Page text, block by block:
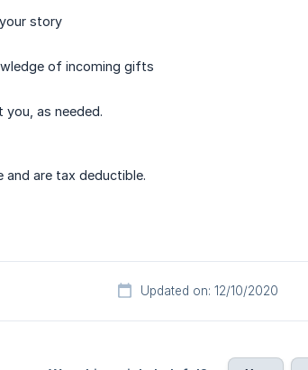
story
of incoming gifts
as needed.
and are tax deductible.
Updated on: 12/10/2020